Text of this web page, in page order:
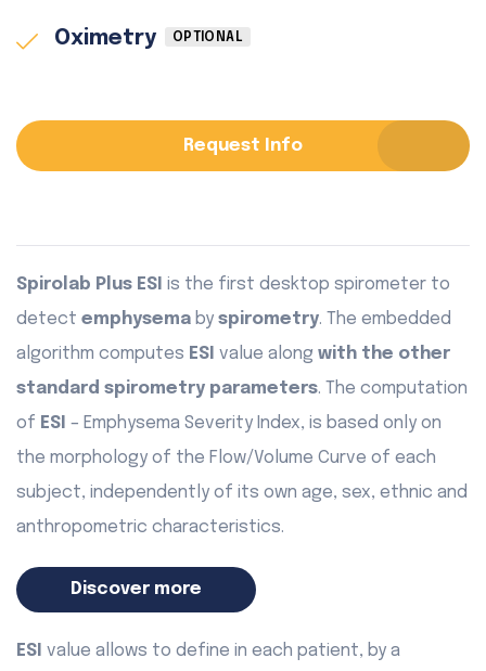
Oximetry OPTIONAL
Request Info
Spirolab Plus ESI is the first desktop spirometer to
detect emphysema by spirometry. The embedded
algorithm computes ESI value along with the other
standard spirometry parameters. The computation
of ESI – Emphysema Severity Index, is based only on
the morphology of the Flow/Volume Curve of each
subject, independently of its own age, sex, ethnic and
anthropometric characteristics.
Discover more
ESI value allows to define in each patient, by a